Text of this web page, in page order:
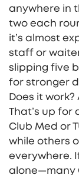
anywhere in
two each
it’s almost
staff or
slipping five
for stronger
Does it
That’s up for
Club Med or
while others
everywhere.
alone—many